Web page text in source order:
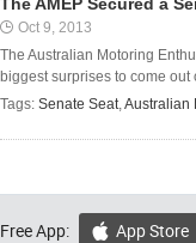
Oct 9, 2013
The Australian Motoring
biggest surprises to come
Tags: Senate Seat,Australian
Free App:  App Store